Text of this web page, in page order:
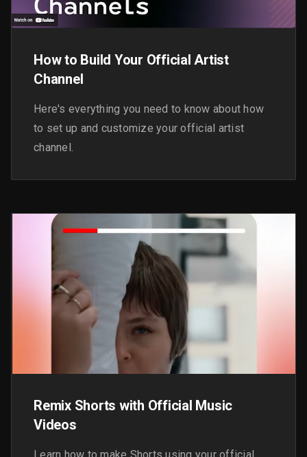
How to Build Your Official Artist
Channel
Here's everything you need to know about how
to set up and customize your official artist
channel.
Remix Shorts with Official Music
Videos
Learn how to make Shorts using your official